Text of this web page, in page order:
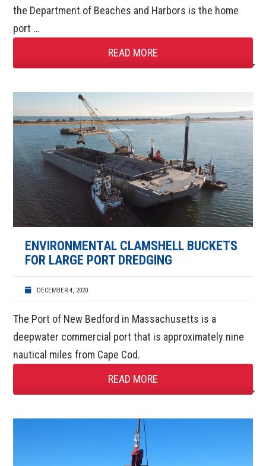
the Department of Beaches and Harbors is the home
port …
READ MORE
ENVIRONMENTAL CLAMSHELL BUCKETS
FOR LARGE PORT DREDGING
DECEMBER 4, 2020
The Port of New Bedford in Massachusetts is a
deepwater commercial port that is approximately nine
nautical miles from Cape Cod.
READ MORE